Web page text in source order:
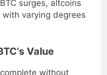
surges, altcoins
varying degrees
Value